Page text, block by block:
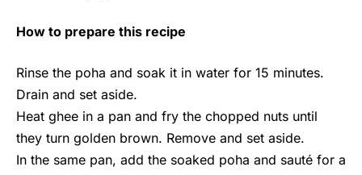
How to prepare this recipe
Rinse the poha and soak it in water for 15 minutes.
Drain and set aside.
Heat ghee in a pan and fry the chopped nuts until
they turn golden brown. Remove and set aside.
In the same pan, add the soaked poha and sauté for a